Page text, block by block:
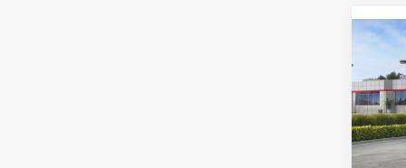
2027
1958
VIN:
In